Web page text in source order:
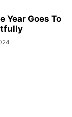
Year Goes To